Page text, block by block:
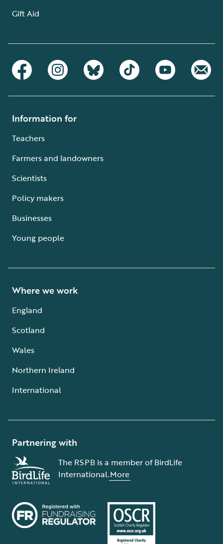
Gift Aid
Information for
Teachers
Farmers and landowners
Scientists
Policy makers
Businesses
Young people
Where we work
England
Scotland
Wales
Northern Ireland
International
Partnering with
The RSPB is a member of BirdLife
International.More